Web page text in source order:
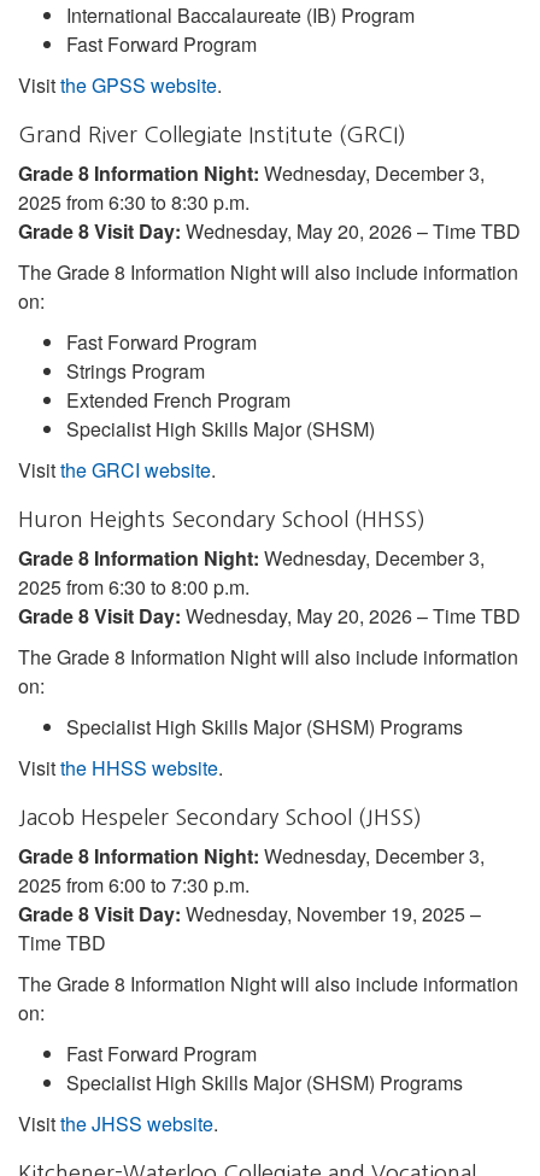
International Baccalaureate (IB) Program
Fast Forward Program
Visitthe GPSS website.
Grand River Collegiate Institute (GRCI)
Grade 8 Information Night: Wednesday, December 3,
2025 from 6:30 to 8:30 p.m.
Grade 8 Visit Day: Wednesday, May 20, 2026 – Time TBD
The Grade 8 Information Night will also include information
on:
Fast Forward Program
Strings Program
Extended French Program
Specialist High Skills Major (SHSM)
Visitthe GRCI website.
Huron Heights Secondary School (HHSS)
Grade 8 Information Night: Wednesday, December 3,
2025 from 6:30 to 8:00 p.m.
Grade 8 Visit Day: Wednesday, May 20, 2026 – Time TBD
The Grade 8 Information Night will also include information
on:
Specialist High Skills Major (SHSM) Programs
Visitthe HHSS website.
Jacob Hespeler Secondary School (JHSS)
Grade 8 Information Night: Wednesday, December 3,
2025 from 6:00 to 7:30 p.m.
Grade 8 Visit Day: Wednesday, November 19, 2025 –
Time TBD
The Grade 8 Information Night will also include information
on:
Fast Forward Program
Specialist High Skills Major (SHSM) Programs
Visitthe JHSS website.